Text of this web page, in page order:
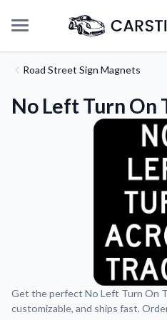
About Us
Road Street Sign Magnets
No Left Turn On
Get the perfect No Left Turn On
customizable, and ships fast.